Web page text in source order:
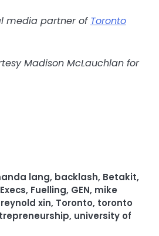
media partner of Toronto
Madison McLauchlan for
lang, backlash, Betakit,
Execs, Fuelling, GEN, mike
reynold xin, Toronto, toronto
, university of